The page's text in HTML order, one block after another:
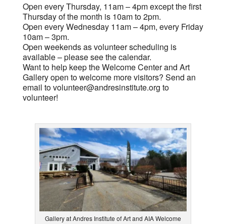
Open every Thursday, 11am – 4pm except the first
Thursday of the month is 10am to 2pm.
Open every Wednesday 11am – 4pm, every Friday
10am – 3pm.
Open weekends as volunteer scheduling is
available – please see the calendar.
Want to help keep the Welcome Center and Art
Gallery open to welcome more visitors? Send an
email tovolunteer@andresinstitute.org to
volunteer!
Gallery at Andres Institute of Art and AIA Welcome